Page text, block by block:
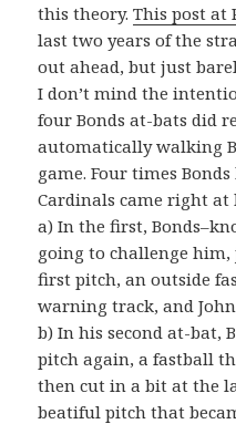
this theory.This post at
last two years of the
out ahead, but just
I don’t mind the
four Bonds at-bats did
automatically walking
game. Four times
Cardinals came right at
a) In the first,
going to challenge
first pitch, an outside
warning track, and John
b) In his second at-bat,
pitch again, a fastball
then cut in a bit at the
beatiful pitch that